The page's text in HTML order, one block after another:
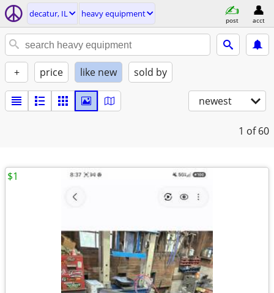
decatur, IL heavy equipment
post acct
+ price like new sold by
newest
1 of 60
$1